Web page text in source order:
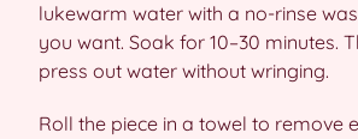
lukewarm water with a no-rinse
you want. Soak for 10–30 minutes.
press out water without wringing.
Roll the piece in a towel to remove